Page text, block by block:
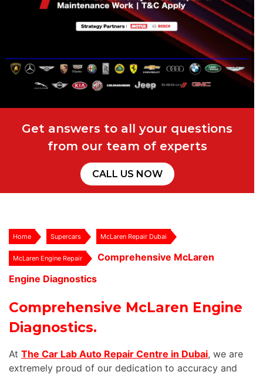
Get answers to all your questions
from our team of experts
CALL US NOW
Home Supercars McLaren Repair Dubai
McLaren Engine Repair
Comprehensive McLaren
Engine Diagnostics
Comprehensive McLaren Engine
Diagnostics.
At The Car Lab Auto Repair Centre in Dubai, we are
extremely proud of our dedication to accuracy and